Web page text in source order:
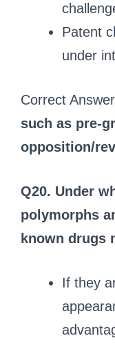
Patent
under
Correct
such as
opposition/
Q20. Under
polymorphs
known drugs
If they